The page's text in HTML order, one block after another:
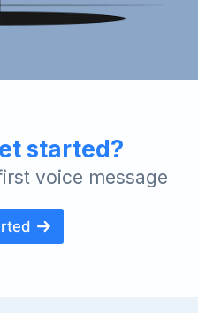
started?
voice message